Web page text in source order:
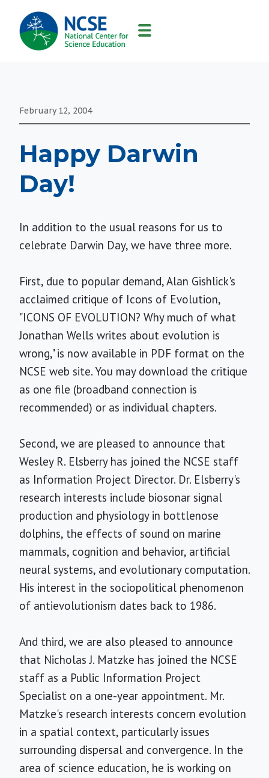
MAIN
NAVIGATION
February 12, 2004
Happy Darwin
Day!
In addition to the usual reasons for us to
celebrate Darwin Day, we have three more.
First, due to popular demand, Alan Gishlick's
acclaimed critique of Icons of Evolution,
"ICONS OF EVOLUTION? Why much of what
Jonathan Wells writes about evolution is
wrong," is now available in PDF format on the
NCSE web site. You may download the critique
as one file (broadband connection is
recommended) or as individual chapters.
Second, we are pleased to announce that
Wesley R. Elsberry has joined the NCSE staff
as Information Project Director. Dr. Elsberry's
research interests include biosonar signal
production and physiology in bottlenose
dolphins, the effects of sound on marine
mammals, cognition and behavior, artificial
neural systems, and evolutionary computation.
His interest in the sociopolitical phenomenon
of antievolutionism dates back to 1986.
And third, we are also pleased to announce
that Nicholas J. Matzke has joined the NCSE
staff as a Public Information Project
Specialist on a one-year appointment. Mr.
Matzke's research interests concern evolution
in a spatial context, particularly issues
surrounding dispersal and convergence. In the
area of science education, he is working on